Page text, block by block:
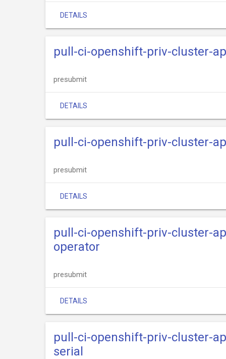
DETAILS
pull-ci-openshift-priv-cluster-
presubmit
DETAILS
pull-ci-openshift-priv-cluster-
presubmit
DETAILS
pull-ci-openshift-priv-cluster-
operator
presubmit
DETAILS
pull-ci-openshift-priv-cluster-
serial